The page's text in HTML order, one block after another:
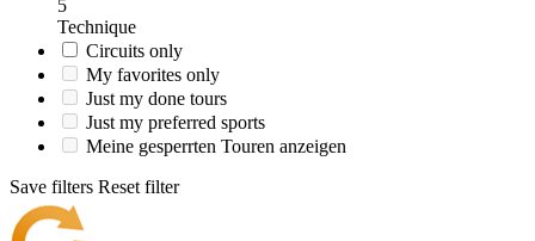
5
Technique
Circuits only
My favorites only
Just my done tours
Just my preferred sports
Meine gesperrten Touren anzeigen
Save filters Reset filter